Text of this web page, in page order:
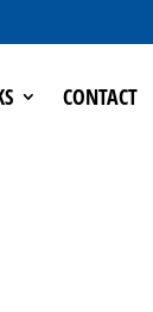
CONTACT